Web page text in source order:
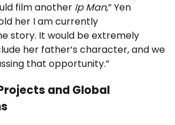
film another Ip Man,” Yen
her I am currently
story. It would be extremely
her father’s character, and we
that opportunity.”
and Global